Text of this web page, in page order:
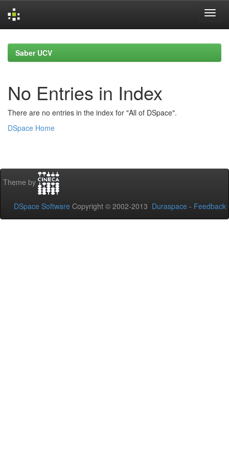
navigationSaber UCV
No Entries in Index
There are no entries in the index for "All of DSpace".
DSpace Home
Theme by
DSpace Software Copyright © 2002-2013 Duraspace - Feedback